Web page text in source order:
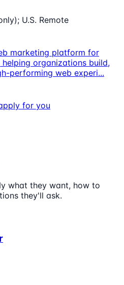
U.S. Remote
marketing platform for
organizations build,
performing web experi...
for you
what they want, how to
they'll ask.